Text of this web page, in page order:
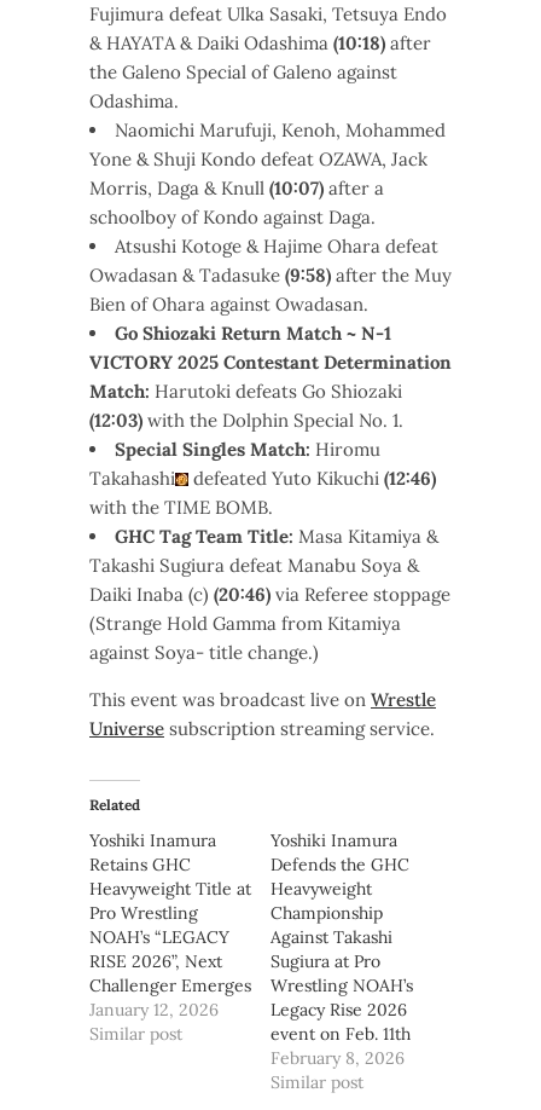
Fujimura defeat Ulka Sasaki, Tetsuya Endo
& HAYATA & Daiki Odashima (10:18) after
the Galeno Special of Galeno against
Odashima.
Naomichi Marufuji, Kenoh, Mohammed
Yone & Shuji Kondo defeat OZAWA, Jack
Morris, Daga & Knull (10:07) after a
schoolboy of Kondo against Daga.
Atsushi Kotoge & Hajime Ohara defeat
Owadasan & Tadasuke (9:58) after the Muy
Bien of Ohara against Owadasan.
Go Shiozaki Return Match ~ N-1
VICTORY 2025 Contestant Determination
Match: Harutoki defeats Go Shiozaki
(12:03) with the Dolphin Special No. 1.
Special Singles Match: Hiromu
Takahashi
defeated Yuto Kikuchi (12:46)
with the TIME BOMB.
GHC Tag Team Title: Masa Kitamiya &
Takashi Sugiura defeat Manabu Soya &
Daiki Inaba (c) (20:46) via Referee stoppage
(Strange Hold Gamma from Kitamiya
against Soya- title change.)
This event was broadcast live on Wrestle
Universe subscription streaming service.
Related
Yoshiki Inamura
Retains GHC
Heavyweight Title at
Pro Wrestling
NOAH’s “LEGACY
RISE 2026”, Next
Challenger Emerges
January 12, 2026
Similar post
Yoshiki Inamura
Defends the GHC
Heavyweight
Championship
Against Takashi
Sugiura at Pro
Wrestling NOAH’s
Legacy Rise 2026
event on Feb. 11th
February 8, 2026
Similar post